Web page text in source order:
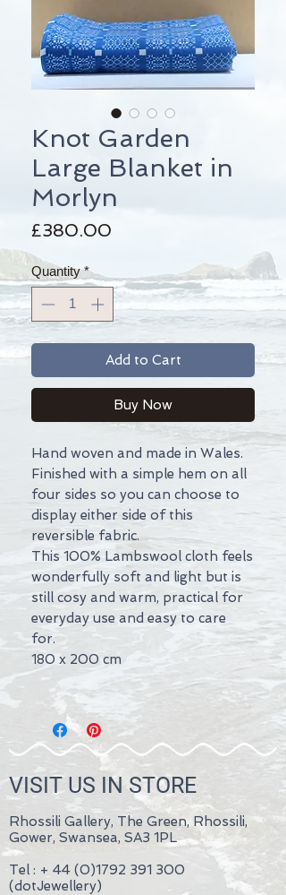
Knot Garden
Large Blanket in
Morlyn
£380.00
Quantity *
Add to Cart
Buy Now
Hand woven and made in Wales.
Finished with a simple hem on all
four sides so you can choose to
display either side of this
reversible fabric.
This 100% Lambswool cloth feels
wonderfully soft and light but is
still cosy and warm, practical for
everyday use and easy to care
for.
180 x 200 cm
VISIT US IN STORE
Rhossili Gallery, The Green, Rhossili,
Gower, Swansea, SA3 1PL
Tel : + 44 (0)1792 391 300
(dotJewellery)